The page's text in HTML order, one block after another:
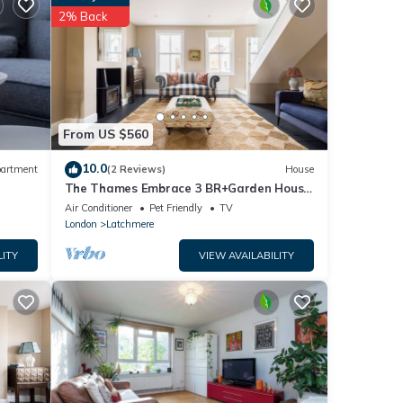
From US $560
2% Back
10.0(2 Reviews) House
The Thames Embrace 3 BR+Garden House
in Battersea
Air Conditioner Pet Friendly
TV
London
Latchmere
VIEW AVAILABILITY